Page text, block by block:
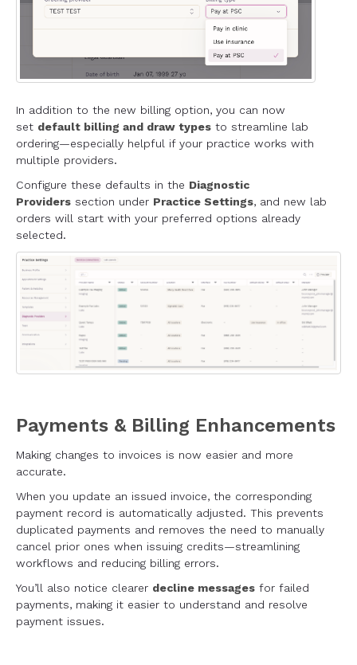
In addition to the new billing option, you can now
set default billing and draw types to streamline lab
ordering—especially helpful if your practice works with
multiple providers.
Configure these defaults in the Diagnostic
Providers section under Practice Settings, and new lab
orders will start with your preferred options already
selected.
Payments & Billing Enhancements
Making changes to invoices is now easier and more
accurate.
When you update an issued invoice, the corresponding
payment record is automatically adjusted. This prevents
duplicated payments and removes the need to manually
cancel prior ones when issuing credits—streamlining
workflows and reducing billing errors.
You’ll also notice clearer decline messages for failed
payments, making it easier to understand and resolve
payment issues.